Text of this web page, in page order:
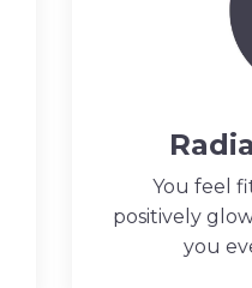
You feel
positively
you